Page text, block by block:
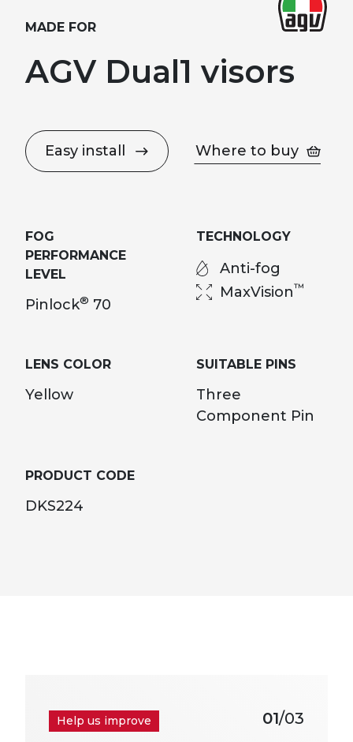
MADE FOR
AGV Dual1 visors
Easy install Where to buy
FOG
PERFORMANCE
LEVEL
Pinlock® 70
TECHNOLOGY
Anti-fog
MaxVision™
LENS COLOR
Yellow
SUITABLE PINS
Three
Component Pin
PRODUCT CODE
DKS224
Help us improve 01/03